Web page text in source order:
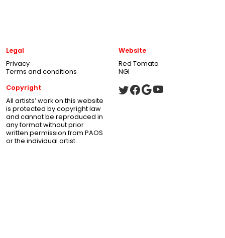
Legal
Privacy
Terms and conditions
Website
Red Tomato
NGI
Copyright
All artists’ work on this website
is protected by copyright law
and cannot be reproduced in
any format without prior
written permission from PAOS
or the individual artist.